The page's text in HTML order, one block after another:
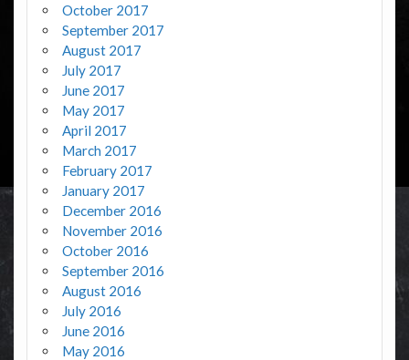
October 2017
September 2017
August 2017
July 2017
June 2017
May 2017
April 2017
March 2017
February 2017
January 2017
December 2016
November 2016
October 2016
September 2016
August 2016
July 2016
June 2016
May 2016